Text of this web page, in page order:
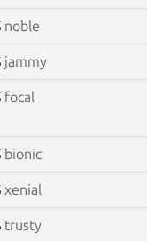
noble
jammy
focal
bionic
xenial
trusty